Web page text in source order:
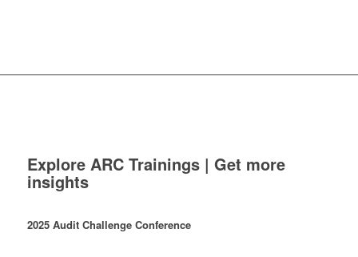
Explore ARC Trainings | Get more
insights
2025 Audit Challenge Conference